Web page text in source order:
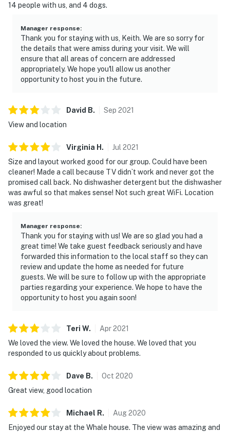
14 people with us, and 4 dogs.
Manager response:
Thank you for staying with us, Keith. We are so sorry for
the details that were amiss during your visit. We will
ensure that all areas of concern are addressed
appropriately. We hope you'll allow us another
opportunity to host you in the future.
David B. Sep 2021
View and location
Virginia H . Jul 2021
Size and layout worked good for our group. Could have been
cleaner! Made a call because TV didn`t work and never got the
promised call back. No dishwasher detergent but the dishwasher
was awful so that makes sense! Not such great WiFi. Location
was great!
Manager response:
Thank you for staying with us! We are so glad you had a
great time! We take guest feedback seriously and have
forwarded this information to the local staff so they can
review and update the home as needed for future
guests. We will be sure to follow up with the appropriate
parties regarding your experience. We hope to have the
opportunity to host you again soon!
Teri W. Apr2021
We loved the view. We loved the house. We loved that you
responded to us quickly about problems.
Dave B. Oct 2020
Great view, good location
Michael R. Aug2020
Enjoyed our stay at the Whale house. The view was amazing and